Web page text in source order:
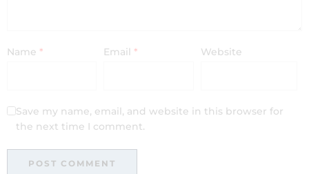
Name * Email* Website
Save my name, email, and website in this browser for
the next time I comment.